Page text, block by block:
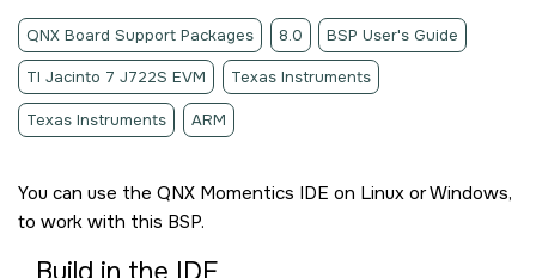
QNX Board Support Packages 8.0 BSP User's Guide
TI Jacinto 7 J722S EVM Texas Instruments
Texas Instruments ARM
You can use the QNX Momentics IDE on Linux or Windows,
to work with this BSP.